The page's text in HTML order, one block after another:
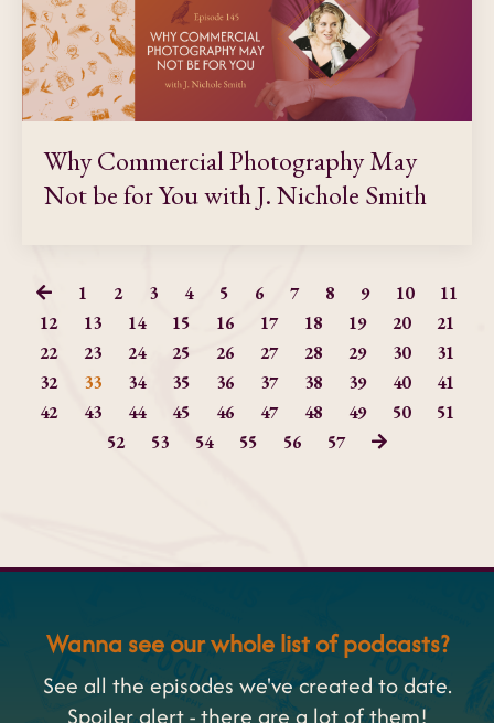
Why Commercial Photography May
Not be for You with J. Nichole Smith
1 2 3 4 5 6 7 8 9 10
11
12
13 14 15 16 17 18 19 20
21
22
23 24 25 26 27 28 29 30
31
32
33 34 35 36 37 38 39 40
41
42
43 44 45 46 47 48 49 50
51
52
53 54 55 56 57
Wanna see our whole list of podcasts?
See all the episodes we've created to date.
Spoiler alert - there are a lot of them!